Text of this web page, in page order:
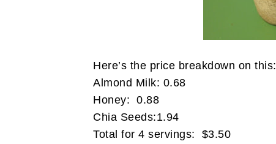
Here’s the price breakdown on this:
Almond Milk: 0.68
Honey: 0.88
Chia Seeds:1.94
Total for 4 servings: $3.50